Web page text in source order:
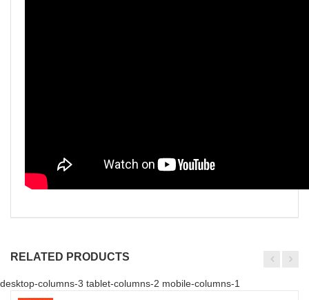
RELATED PRODUCTS
desktop-columns-3 tablet-columns-2 mobile-columns-1